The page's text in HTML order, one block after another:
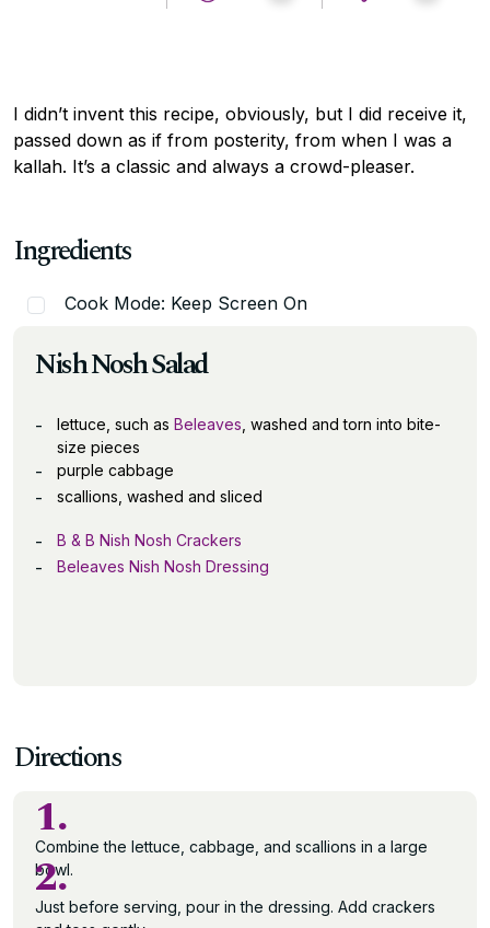
I didn’t invent this recipe, obviously, but I did receive it,
passed down as if from posterity, from when I was a
kallah. It’s a classic and always a crowd-pleaser.
Ingredients
Cook Mode: Keep Screen On
Nish Nosh Salad
lettuce, such as Beleaves , washed and torn into bite-
size pieces
purple cabbage
scallions, washed and sliced
B & B Nish Nosh Crackers
Beleaves Nish Nosh Dressing
Directions
1.
Combine the lettuce, cabbage, and scallions in a large
bowl.
2.
Just before serving, pour in the dressing. Add crackers